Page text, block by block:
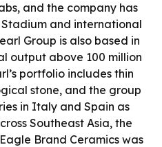
and the company has
and international
Group is also based in
output above 100 million
portfolio includes thin
stone, and the group
in Italy and Spain as
Southeast Asia, the
Brand Ceramics was